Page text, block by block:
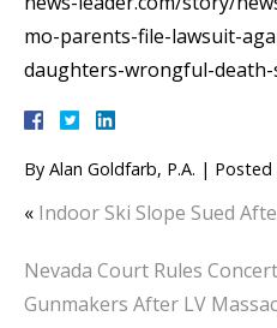
mo-parents-file-lawsuit-
daughters-wrongful-
By Alan Goldfarb, P.A. | Posted
« Indoor Ski Slope Sued
Nevada Court Rules
Gunmakers After LV